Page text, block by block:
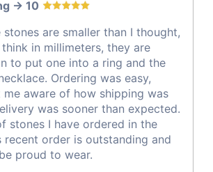
-> 10
are smaller than I thought,
in millimeters, they are
to put one into a ring and the
Ordering was easy,
aware of how shipping was
was sooner than expected.
stones I have ordered in the
recent order is outstanding and
proud to wear.